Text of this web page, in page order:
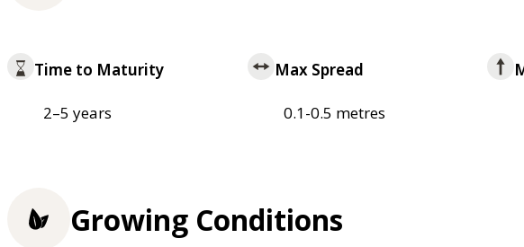
Time to Maturity
2–5 years
Max Spread
0.1-0.5 metres
Growing Conditions